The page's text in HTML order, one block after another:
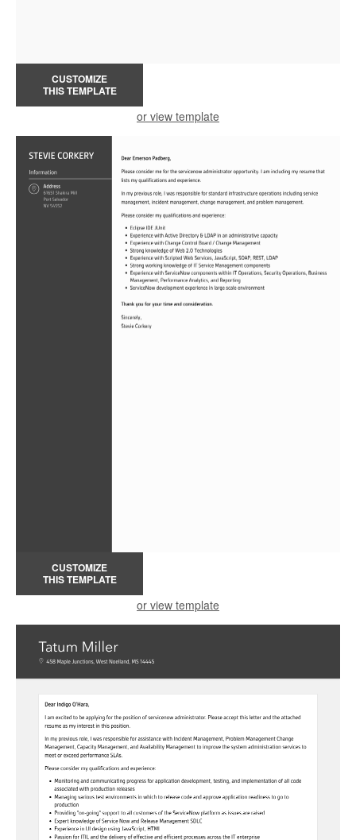
CUSTOMIZE
THIS TEMPLATE
or view template
CUSTOMIZE
THIS TEMPLATE
or view template